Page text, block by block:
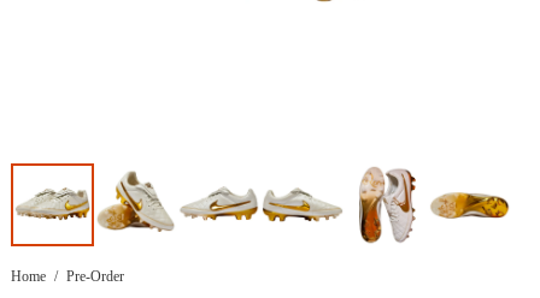
Home / Pre-Order